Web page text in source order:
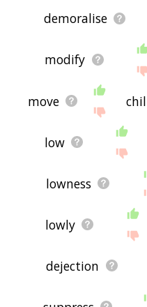
demoralise
modify
move
low
lowness
lowly
dejection